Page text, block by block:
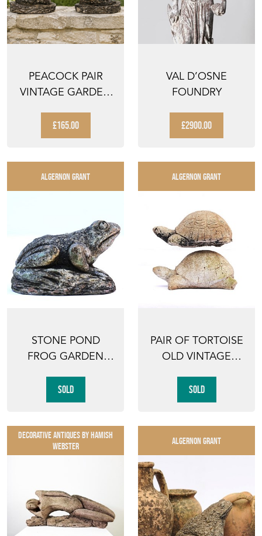
PEACOCK PAIR
VINTAGE GARDEN
OLD S...
£165.00
VAL D’OSNE
FOUNDRY
£2900.00
ALGERNON GRANT
STONE POND
FROG GARDEN
VINTAGE
GARDEN...
SOLD
ALGERNON GRANT
PAIR OF TORTOISE
OLD VINTAGE
ORNAMEN...
SOLD
DECORATIVE ANTIQUES By Hamish
Webster
ALGERNON GRANT